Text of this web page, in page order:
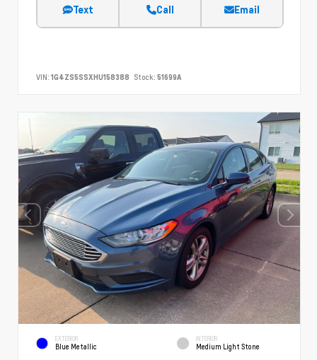
Text Call Email
VIN: 1G4ZS5SSXHU158388 Stock: 51699A
EXTERIOR
Blue Metallic
INTERIOR
Medium Light Stone